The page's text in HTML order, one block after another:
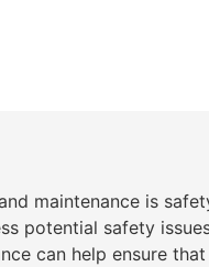
maintenance is
potential safety
can help ensure